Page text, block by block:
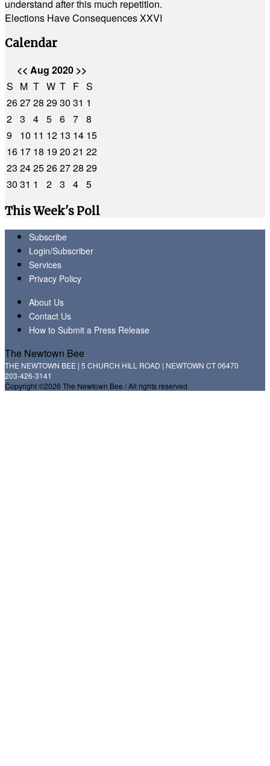
understand after this much repetition.
Elections Have Consequences XXVI
Calendar
<< Aug 2020 >>
S M T W T F S
262728 2930 31 1
2 3 4 5 6 7 8
9
10 11 12 13 14 15
16 17 18 1920 21 22
23 2425262728 29
30 31 1 2 3 4 5
This Week's Poll
Subscribe
Login/Subscriber
Services
Privacy Policy
About Us
Contact Us
How to Submit a Press Release
The Newtown Bee
THE NEWTOWN BEE | 5 CHURCH HILL ROAD | NEWTOWN CT 06470
203-426-3141
Copyright ©2026 The Newtown Bee / All rights reserved